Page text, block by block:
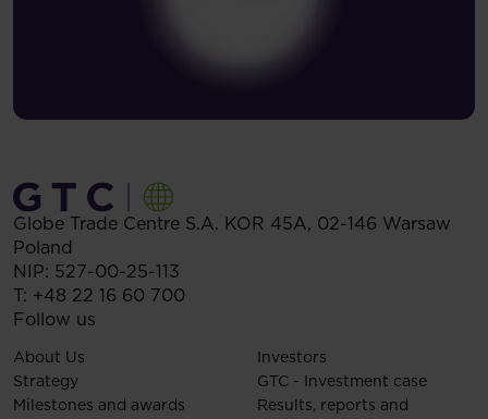
Globe Trade Centre S.A. KOR 45A, 02-146 Warsaw
Poland
NIP: 527-00-25-113
T: +48 22 16 60 700
Follow us
About Us
Strategy
Milestones and awards
Investors
GTC - Investment case
Results, reports and